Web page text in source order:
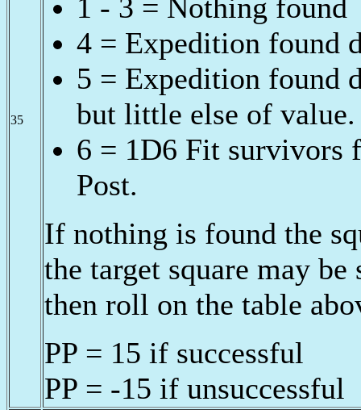
35
1 - 3 = Nothing found
4 = Expedition found
5 = Expedition found
but little else of value.
6 = 1D6 Fit survivors
Post.
If nothing is found the
the target square may
then roll on the table
PP = 15 if successful
PP = -15 if unsuccessful